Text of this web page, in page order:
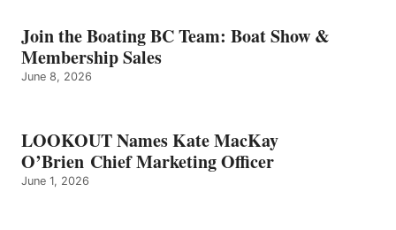
GRAHAM
NEALE
Join the Boating BC Team: Boat Show &
Membership Sales
June 8, 2026
LOOKOUT Names Kate MacKay
O’Brien Chief Marketing Officer
June 1, 2026